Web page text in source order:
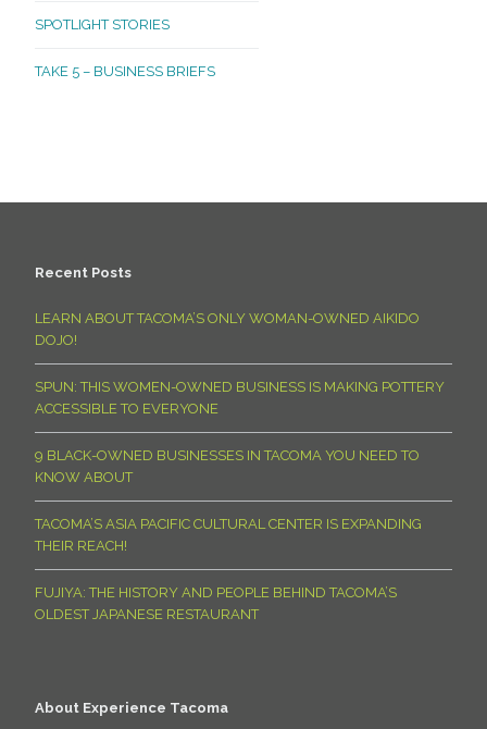
SPOTLIGHT STORIES
TAKE 5 – BUSINESS BRIEFS
Recent Posts
LEARN ABOUT TACOMA’S ONLY WOMAN-OWNED AIKIDO
DOJO!
SPUN: THIS WOMEN-OWNED BUSINESS IS MAKING POTTERY
ACCESSIBLE TO EVERYONE
9 BLACK-OWNED BUSINESSES IN TACOMA YOU NEED TO
KNOW ABOUT
TACOMA’S ASIA PACIFIC CULTURAL CENTER IS EXPANDING
THEIR REACH!
FUJIYA: THE HISTORY AND PEOPLE BEHIND TACOMA’S
OLDEST JAPANESE RESTAURANT
About Experience Tacoma